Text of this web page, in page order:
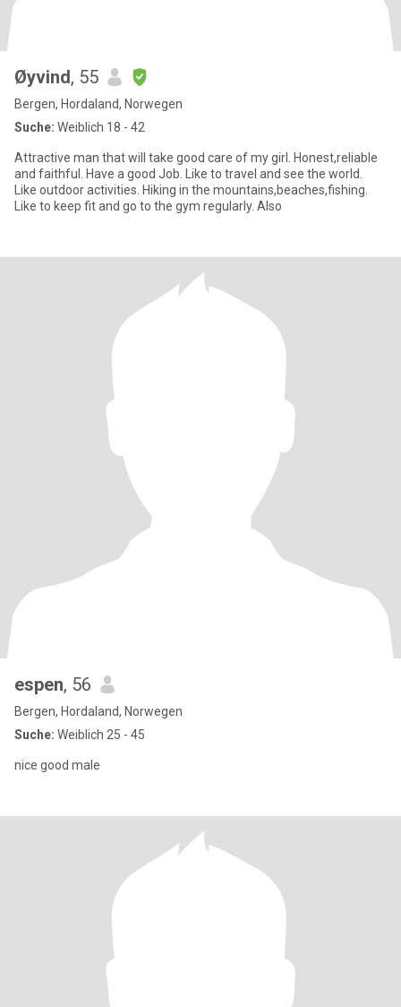
Øyvind, 55
Bergen, Hordaland, Norwegen
Suche: Weiblich 18 - 42
Attractive man that will take good care of my girl. Honest,reliable
and faithful. Have a good Job. Like to travel and see the world.
Like outdoor activities. Hiking in the mountains,beaches,fishing.
Like to keep fit and go to the gym regularly. Also
espen, 56
Bergen, Hordaland, Norwegen
Suche: Weiblich 25 - 45
nice good male